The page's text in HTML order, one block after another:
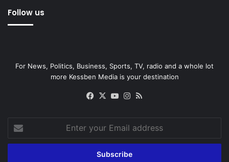
Follow us
For News, Politics, Business, Sports, TV, radio and a whole lot
more Kessben Media is your destination
Facebook
X YouTubeInstagram
your
Email